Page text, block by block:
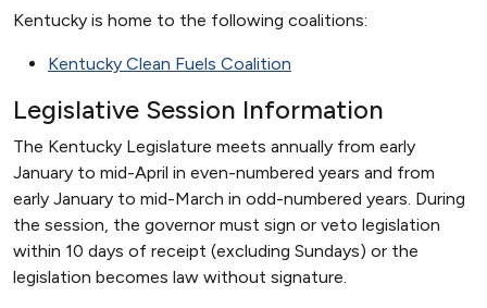
Kentucky is home to the following coalitions:
Kentucky Clean Fuels Coalition
Legislative Session Information
The Kentucky Legislature meets annually from early
January to mid-April in even-numbered years and from
early January to mid-March in odd-numbered years. During
the session, the governor must sign or veto legislation
within 10 days of receipt (excluding Sundays) or the
legislation becomes law without signature.